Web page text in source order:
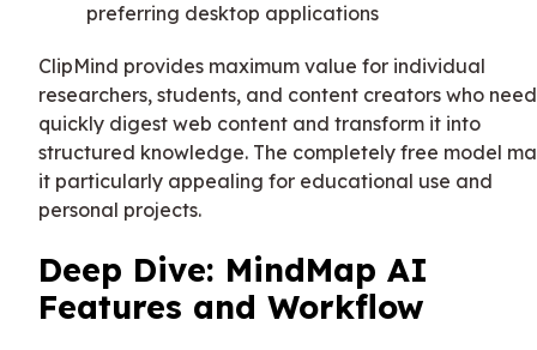
preferring desktop applications
ClipMind provides maximum value for individual
researchers, students, and content creators who
quickly digest web content and transform it into
structured knowledge. The completely free model
it particularly appealing for educational use and
personal projects.
Deep Dive: MindMap AI
Features and Workflow